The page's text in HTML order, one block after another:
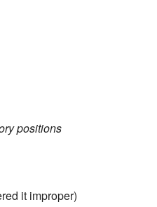
positions
it improper)